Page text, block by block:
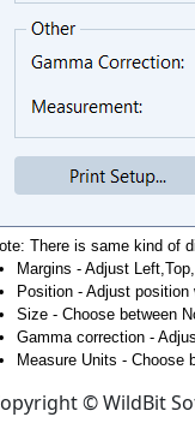
There is same kind of
Margins - Adjust
Position - Adjust
Size - Choose between
Gamma correction -
Measure Units - Choose
© WildBit